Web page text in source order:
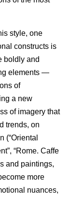
style, one
constructs is
boldly and
elements —
of
a new
of imagery that
trends, on
(“Oriental
“Rome. Caffe
and paintings,
more
nuances,